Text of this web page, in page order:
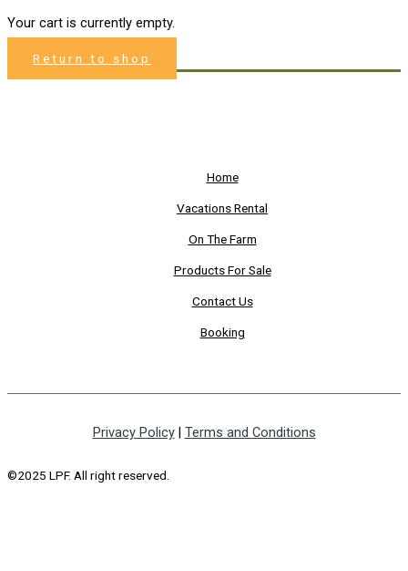
Your cart is currently empty.
Return to shop
Home
Vacations Rental
On The Farm
Products For Sale
Contact Us
Booking
Privacy Policy| Terms and Conditions
©2025 LPF. All right reserved.